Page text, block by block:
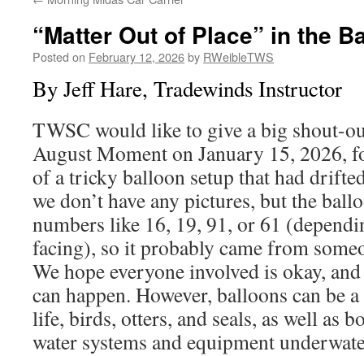
“Matter Out of Place” in the
Posted on February 12, 2026by RWeibleTWS
By Jeff Hare, Tradewinds Instructor
TWSC would like to give a big shout-
August Moment on January 15, 2026,
of a tricky balloon setup that had
we don’t have any pictures, but the
numbers like 16, 19, 91, or 61
facing), so it probably came from
We hope everyone involved is okay,
can happen. However, balloons can be
life, birds, otters, and seals, as well as
water systems and equipment